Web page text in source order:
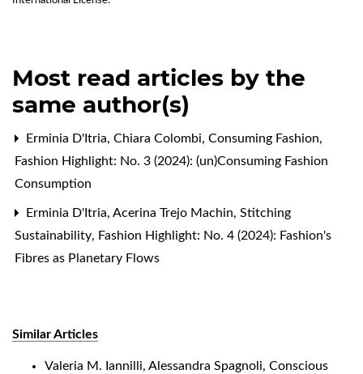
Most read articles by the
same author(s)
Erminia D'Itria, Chiara Colombi, Consuming Fashion,
Fashion Highlight: No. 3 (2024): (un)Consuming Fashion
Consumption
Erminia D'Itria, Acerina Trejo Machin, Stitching
Sustainability, Fashion Highlight: No. 4 (2024): Fashion's
Fibres as Planetary Flows
Similar Articles
Valeria M. Iannilli, Alessandra Spagnoli, Conscious